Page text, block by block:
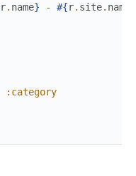
r. name} - #{r. site. name
:category